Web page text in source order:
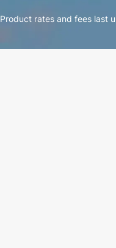
Product rates and fees last